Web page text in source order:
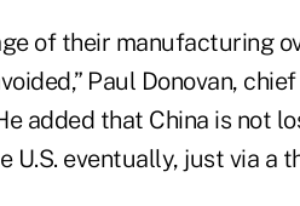
of their manufacturing
Paul Donovan,
added that China is not
U.S. eventually, just via a